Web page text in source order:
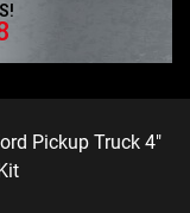
Pickup Truck 4″